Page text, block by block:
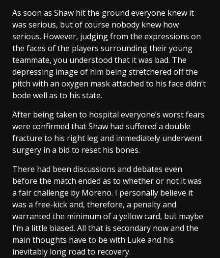
As soon as Shaw hit the ground everyone knew it
was serious, but of course nobody knew how
serious. However, judging from the expressions on
the faces of the players surrounding their young
teammate, you understood that it was bad. The
depressing image of him being stretchered off the
pitch with an oxygen mask attached to his face didn’t
bode well as to his state.
After being taken to hospital everyone’s worst fears
were confirmed that Shaw had suffered a double
fracture to his right leg and immediately underwent
surgery in a bid to reset his bones.
There had been discussions and debates even
before the match ended as to whether or not it was
a fair challenge by Moreno. I personally believe it
was a free-kick and, therefore, a penalty and
warranted the minimum of a yellow card, but maybe
I’m a little biased. All that is secondary now and the
main thoughts have to be with Luke and his
inevitably long road to recovery.